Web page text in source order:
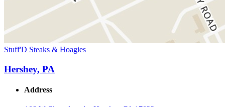
Stuff'D Steaks & Hoagies
Hershey, PA
Address